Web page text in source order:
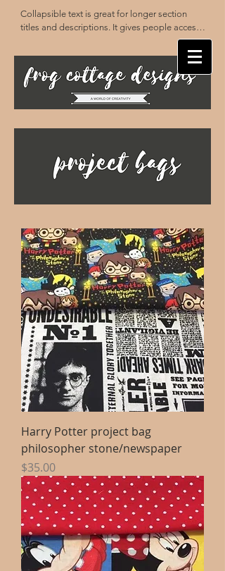
Collapsible text is great for longer section
titles and descriptions. It gives people access
to all the info they need, while keeping your
layout clean. Link your text to anything, or set
your text box to expand on click. Write your
text here...
Harry Potter project bag
philosopher stone/newspaper
Price
$35.00